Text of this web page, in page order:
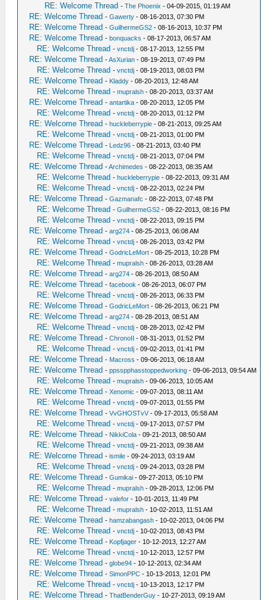
RE: Welcome Thread -The Phoenix - 04-09-2015, 01:19 AM
RE: Welcome Thread -Gawerty - 08-16-2013, 07:30 PM
RE: Welcome Thread -GuilhermeGS2 - 08-16-2013, 10:37 PM
RE: Welcome Thread -bonquacks - 08-17-2013, 06:57 AM
RE: Welcome Thread -vnctdj - 08-17-2013, 12:55 PM
RE: Welcome Thread -AsXurian - 08-19-2013, 07:49 PM
RE: Welcome Thread -vnctdj - 08-19-2013, 08:03 PM
RE: Welcome Thread - Kladdy - 08-20-2013, 12:48 AM
RE: Welcome Thread -mupralsh - 08-20-2013, 03:37 AM
RE: Welcome Thread -antartika - 08-20-2013, 12:05 PM
RE: Welcome Thread -vnctdj - 08-20-2013, 01:12 PM
RE: Welcome Thread -huckleberrypie - 08-21-2013, 09:25 AM
RE: Welcome Thread -vnctdj - 08-21-2013, 01:00 PM
RE: Welcome Thread - Ledz96 - 08-21-2013, 03:40 PM
RE: Welcome Thread -vnctdj - 08-21-2013, 07:04 PM
RE: Welcome Thread -Archimedes - 08-22-2013, 08:35 AM
RE: Welcome Thread -huckleberrypie - 08-22-2013, 09:31 AM
RE: Welcome Thread -vnctdj - 08-22-2013, 02:24 PM
RE: Welcome Thread -Gazmanafc - 08-22-2013, 07:48 PM
RE: Welcome Thread -GuilhermeGS2 - 08-22-2013, 08:16 PM
RE: Welcome Thread -vnctdj - 08-22-2013, 09:15 PM
RE: Welcome Thread -arg274 - 08-25-2013, 06:08 AM
RE: Welcome Thread -vnctdj - 08-26-2013, 03:42 PM
RE: Welcome Thread -GodricLeMort - 08-25-2013, 10:28 PM
RE: Welcome Thread -mupralsh - 08-26-2013, 03:28 AM
RE: Welcome Thread -arg274 - 08-26-2013, 08:50 AM
RE: Welcome Thread -facebook - 08-26-2013, 06:07 PM
RE: Welcome Thread -vnctdj - 08-26-2013, 06:33 PM
RE: Welcome Thread -GodricLeMort - 08-26-2013, 06:21 PM
RE: Welcome Thread -arg274 - 08-28-2013, 08:51 AM
RE: Welcome Thread -vnctdj - 08-28-2013, 02:42 PM
RE: Welcome Thread -ChronoII - 08-31-2013, 01:52 PM
RE: Welcome Thread -vnctdj - 09-02-2013, 01:41 PM
RE: Welcome Thread - Macross - 09-06-2013, 06:18 AM
RE: Welcome Thread -ppsspphasstoppedworking - 09-06-2013, 09:54 AM
RE: Welcome Thread -mupralsh - 09-06-2013, 10:05 AM
RE: Welcome Thread -Xenomic - 09-07-2013, 08:11 AM
RE: Welcome Thread -vnctdj - 09-07-2013, 01:55 PM
RE: Welcome Thread -VvGHOSTvV- 09-17-2013, 05:58 AM
RE: Welcome Thread -vnctdj - 09-17-2013, 07:57 PM
RE: Welcome Thread - NikkiCola - 09-21-2013, 08:50 AM
RE: Welcome Thread -vnctdj - 09-21-2013, 09:38 AM
RE: Welcome Thread -ismile - 09-24-2013, 03:19 AM
RE: Welcome Thread -vnctdj - 09-24-2013, 03:28 PM
RE: Welcome Thread -Gumikai - 09-27-2013, 05:10 PM
RE: Welcome Thread -mupralsh - 09-28-2013, 12:06 PM
RE: Welcome Thread -valefor - 10-01-2013, 11:49 PM
RE: Welcome Thread -mupralsh - 10-02-2013, 11:51 AM
RE: Welcome Thread -hamzabangash - 10-02-2013, 04:06 PM
RE: Welcome Thread -vnctdj - 10-02-2013, 08:43 PM
RE: Welcome Thread - Kopfjager - 10-12-2013, 12:27 AM
RE: Welcome Thread -vnctdj - 10-12-2013, 12:57 PM
RE: Welcome Thread -globe94 - 10-12-2013, 02:34 AM
RE: Welcome Thread -SimonPPC - 10-13-2013, 12:01 PM
RE: Welcome Thread -vnctdj - 10-13-2013, 12:17 PM
RE: Welcome Thread -ThatBenderGuy - 10-27-2013, 09:19 AM